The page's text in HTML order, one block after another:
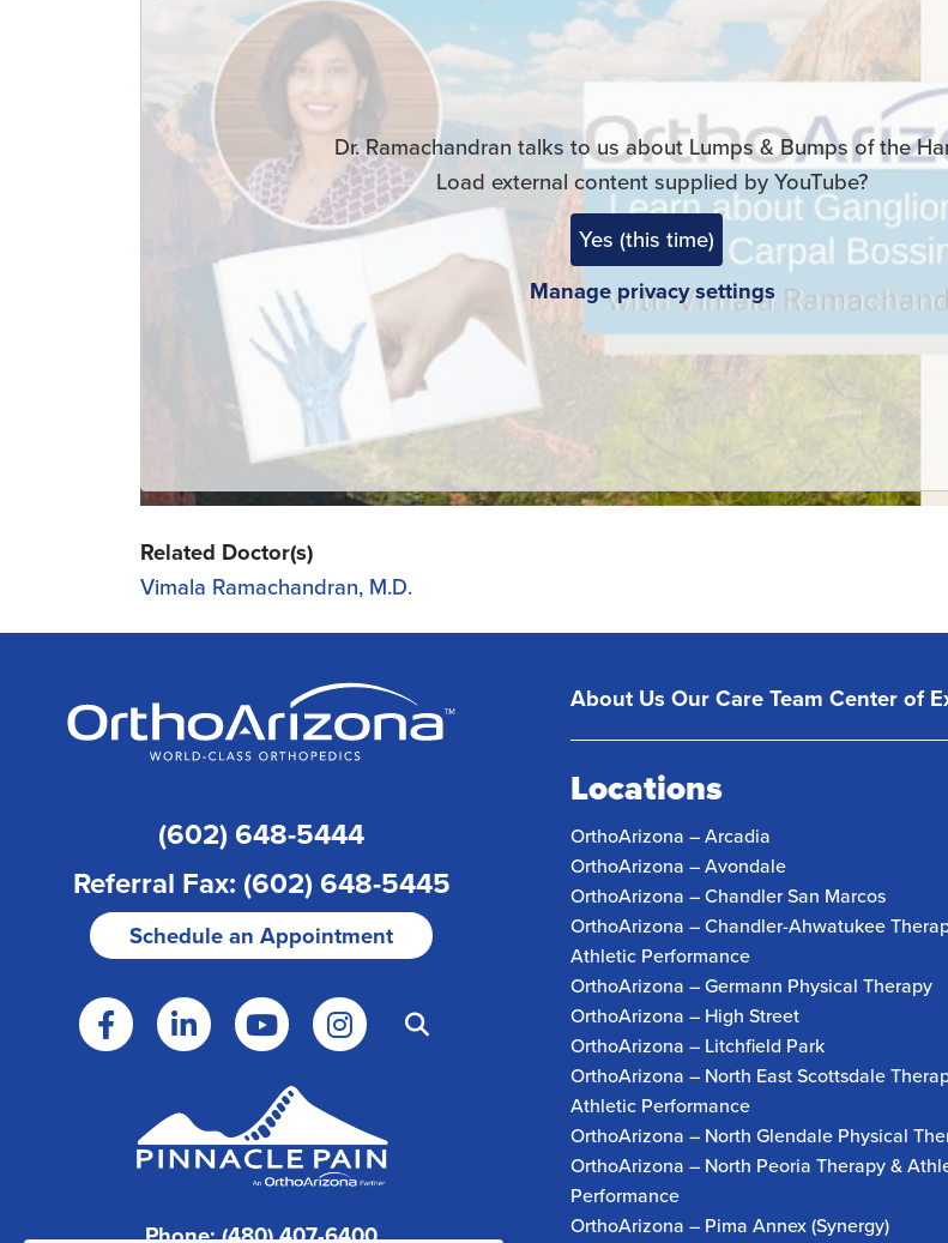
Dr. Ramachandran talks to us about Lumps & Bumps of the
Load external content supplied byYouTube?
Yes (this time)
Manage privacy settings
Related Doctor(s)
Vimala Ramachandran, M.D.
(602) 648-5444
Referral Fax: (602) 648-5445
Schedule an Appointment
Phone: (480) 407-6400
About UsOur Care Team Center of
Locations
OrthoArizona – Arcadia
OrthoArizona – Avondale
OrthoArizona – Chandler San Marcos
OrthoArizona – Chandler-Ahwatukee
Athletic Performance
OrthoArizona – Germann Physical Therapy
OrthoArizona – High Street
OrthoArizona – Litchfield Park
OrthoArizona – North East Scottsdale
Athletic Performance
OrthoArizona – North Glendale Physical
OrthoArizona – North Peoria Therapy &
Performance
OrthoArizona – Pima Annex (Synergy)